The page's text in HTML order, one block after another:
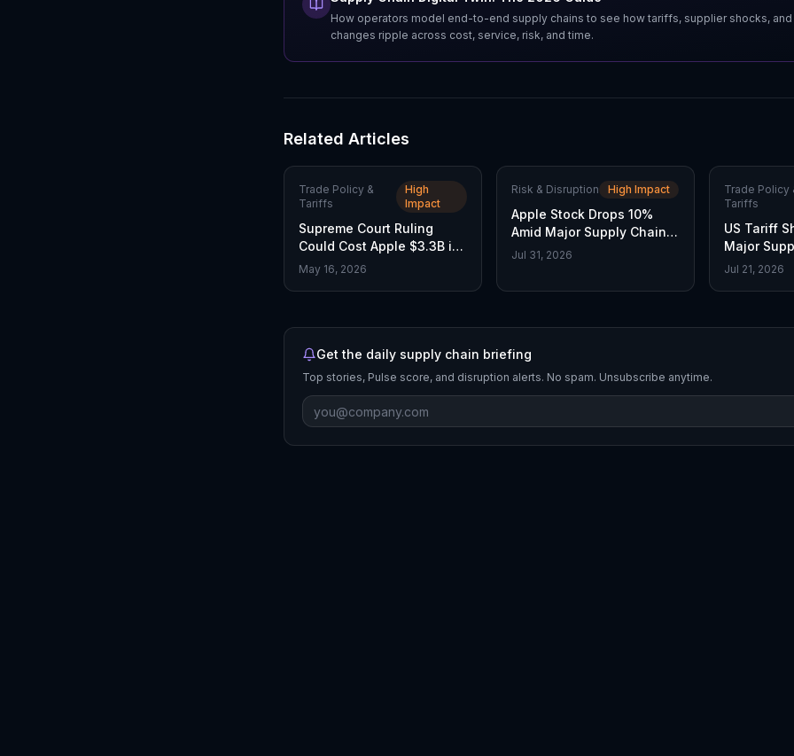
How operators model end-to-end supply chains to see how tariffs, supplier shocks,
changes ripple across cost, service, risk, and time.
Related Articles
Trade Policy &
Tariffs
High
Impact
Supreme Court Ruling
Could Cost Apple $3.3B in
Tariffs
May 16, 2026
Risk & Disruption High Impact
Apple Stock Drops 10%
Amid Major Supply Chain
Disruptions
Jul 31, 2026
Trade Policy
Tariffs
US Tariff
Major
Jul 21, 2026
Get the daily supply chain briefing
Top stories, Pulse score, and disruption alerts. No spam. Unsubscribe anytime.